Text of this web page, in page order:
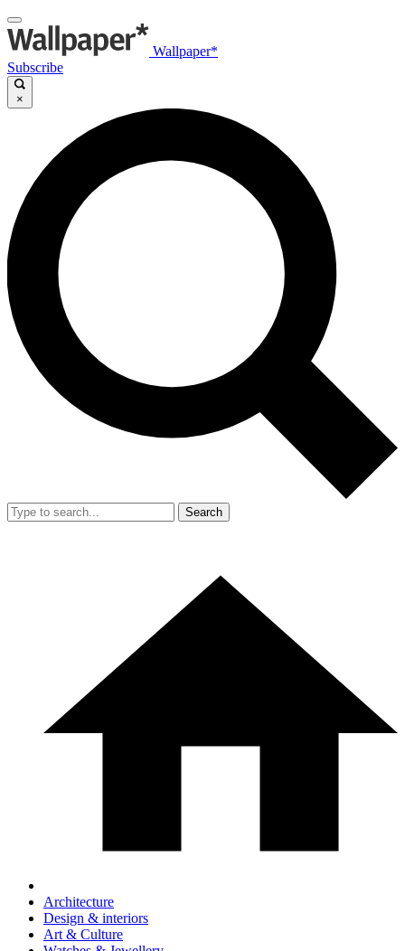
Wallpaper*
Subscribe
×
Search
Architecture
Design & interiors
Art & Culture